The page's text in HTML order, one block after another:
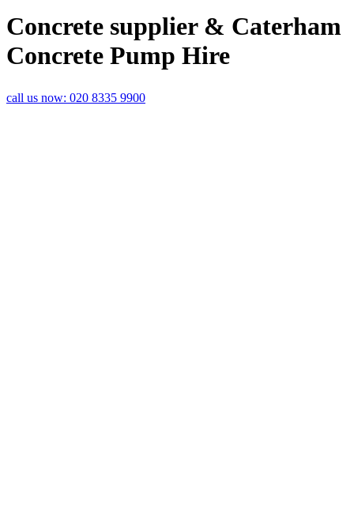
Concrete supplier & Caterham
Concrete Pump Hire
call us now: 020 8335 9900